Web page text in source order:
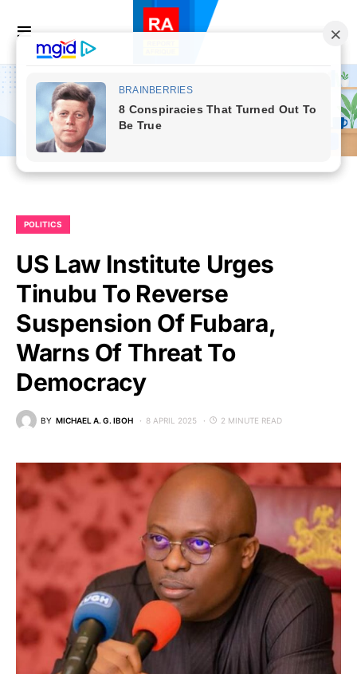
POLITICS
US Law Institute Urges
Tinubu To Reverse
Suspension Of Fubara,
Warns Of Threat To
Democracy
BY MICHAEL A. G. IBOH 8 APRIL 2025 2 MINUTE READ